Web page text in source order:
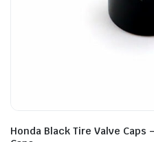
Honda Black Tire Valve Caps